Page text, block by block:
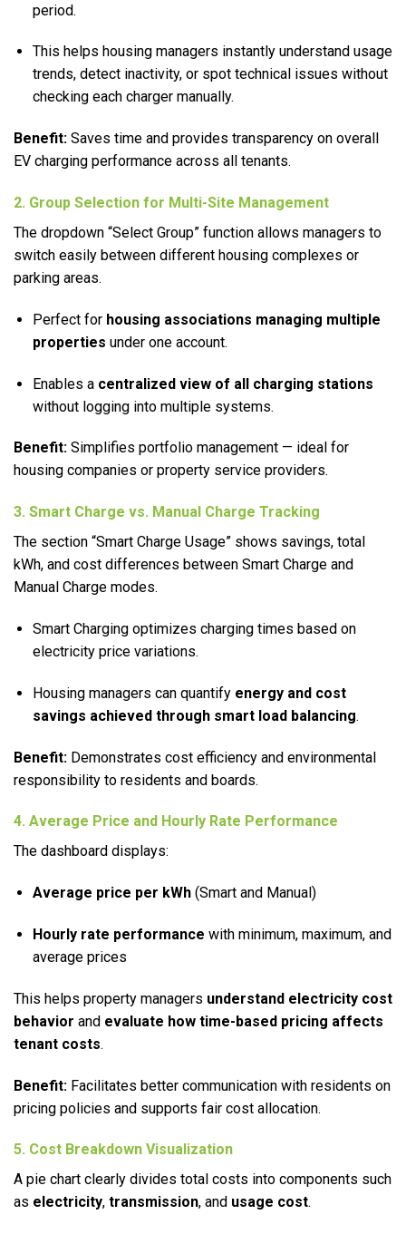
period.
This helps housing managers instantly understand usage
trends, detect inactivity, or spot technical issues without
checking each charger manually.
Benefit: Saves time and provides transparency on overall
EV charging performance across all tenants.
2. Group Selection for Multi-Site Management
The dropdown “Select Group” function allows managers to
switch easily between different housing complexes or
parking areas.
Perfect for housing associations managing multiple
properties under one account.
Enables a centralized view of all charging stations
without logging into multiple systems.
Benefit: Simplifies portfolio management — ideal for
housing companies or property service providers.
3. Smart Charge vs. Manual Charge Tracking
The section “Smart Charge Usage” shows savings, total
kWh, and cost differences between Smart Charge and
Manual Charge modes.
Smart Charging optimizes charging times based on
electricity price variations.
Housing managers can quantify energy and cost
savings achieved through smart load balancing.
Benefit: Demonstrates cost efficiency and environmental
responsibility to residents and boards.
4. Average Price and Hourly Rate Performance
The dashboard displays:
Average price per kWh(Smart and Manual)
Hourly rate performance with minimum, maximum, and
average prices
This helps property managers understand electricity cost
behavior and evaluate how time-based pricing affects
tenant costs.
Benefit: Facilitates better communication with residents on
pricing policies and supports fair cost allocation.
5. Cost Breakdown Visualization
A pie chart clearly divides total costs into components such
as electricity, transmission, and usage cost.